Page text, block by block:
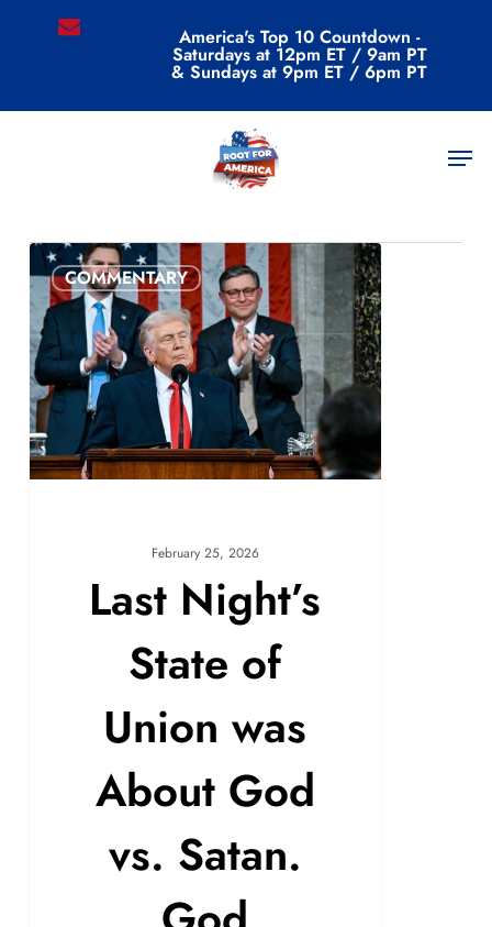
email America's Top 10 Countdown -
Saturdays at 12pm ET / 9am PT
& Sundays at 9pm ET / 6pm PT
Menu
All Posts By
admin
COMMENTARY
February 25, 2026
Last Night’s
State of
Union was
About God
vs. Satan.